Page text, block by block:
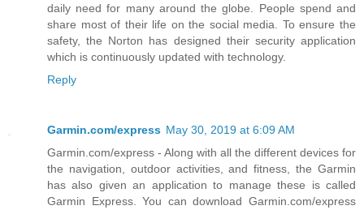
daily need for many around the globe. People spend and
share most of their life on the social media. To ensure the
safety, the Norton has designed their security application
which is continuously updated with technology.
Reply
Garmin.com/express May 30, 2019 at 6:09 AM
Garmin.com/express - Along with all the different devices for
the navigation, outdoor activities, and fitness, the Garmin
has also given an application to manage these is called
Garmin Express. You can download Garmin.com/express